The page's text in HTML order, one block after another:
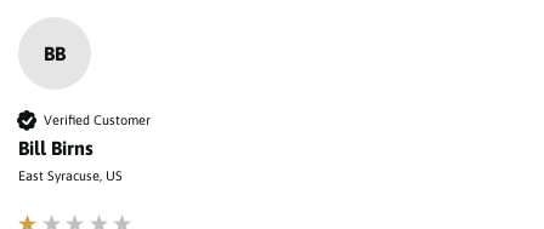
BB
Verified Customer
Bill Birns
East Syracuse, US